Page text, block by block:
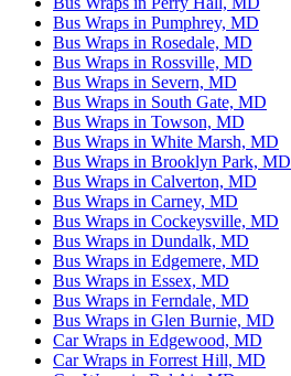
Bus Wraps in Pumphrey, MD
Bus Wraps in Rosedale, MD
Bus Wraps in Rossville, MD
Bus Wraps in Severn, MD
Bus Wraps in South Gate, MD
Bus Wraps in Towson, MD
Bus Wraps in White Marsh, MD
Bus Wraps in Brooklyn Park, MD
Bus Wraps in Calverton, MD
Bus Wraps in Carney, MD
Bus Wraps in Cockeysville, MD
Bus Wraps in Dundalk, MD
Bus Wraps in Edgemere, MD
Bus Wraps in Essex, MD
Bus Wraps in Ferndale, MD
Bus Wraps in Glen Burnie, MD
Car Wraps in Edgewood, MD
Car Wraps in Forrest Hill, MD